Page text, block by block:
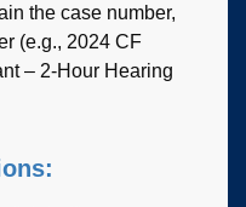
the case number,
(e.g., 2024 CF
– 2-Hour Hearing